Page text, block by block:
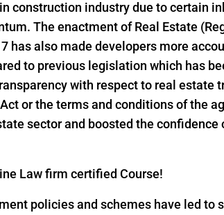
construction industry due to certain
The enactment of Real Estate
has also made developers more
to previous legislation which has
with respect to real
or the terms and conditions of the
sector and boosted the
Law firm certified Course!
policies and schemes have led